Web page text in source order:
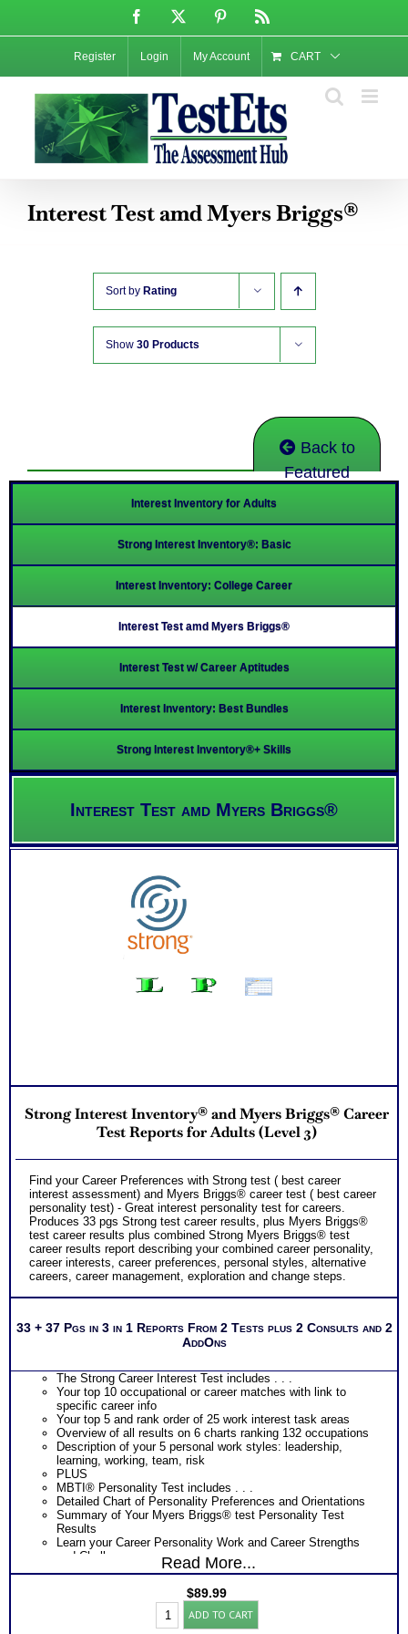
content
Facebook Pinterest
Register Login My Account CART
Interest Test amd Myers Briggs®
Sort by Rating
Show 30 Products
Back to
Featured
Interest Inventory for Adults
Strong Interest Inventory®: Basic
Interest Inventory: College Career
Interest Test amd Myers Briggs®
Interest Test w/ Career Aptitudes
Interest Inventory: Best Bundles
Strong Interest Inventory®+ Skills
Interest Test amd Myers Briggs®
Strong Interest Inventory® and Myers Briggs® Career
Test Reports for Adults (Level 3)
Find your Career Preferences with Strong test ( best career
interest assessment) and Myers Briggs® career test ( best career
personality test) - Great interest personality test for careers.
Produces 33 pgs Strong test career results, plus Myers Briggs®
test career results plus combined Strong Myers Briggs® test
career results report describing your combined career personality,
career interests, career preferences, personal styles, alternative
careers, career management, exploration and change steps.
33 + 37 Pgs in 3 in 1 Reports From 2 Tests plus 2 Consults and 2
AddOns
The Strong Career Interest Test includes . . .
Your top 10 occupational or career matches with link to
specific career info
Your top 5 and rank order of 25 work interest task areas
Overview of all results on 6 charts ranking 132 occupations
Description of your 5 personal work styles: leadership,
learning, working, team, risk
PLUS
MBTI® Personality Test includes . . .
Detailed Chart of Personality Preferences and Orientations
Summary of Your Myers Briggs® test Personality Test
Results
Learn your Career Personality Work and Career Strengths
and Challenges
Discover your Career Personality Most Preferred Tasks and
Learn How Your Career Personality Affects Your Career
Discover How Your Career Personality Affects Your Career
Read More...
$89.99
Strong
InterestADD TO CART